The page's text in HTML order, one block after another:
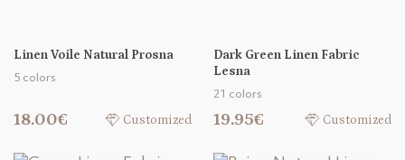
Linen Voile Natural Prosna
5 colors
18.00€ Customized
Dark Green Linen Fabric
Lesna
21 colors
19.95€ Customized